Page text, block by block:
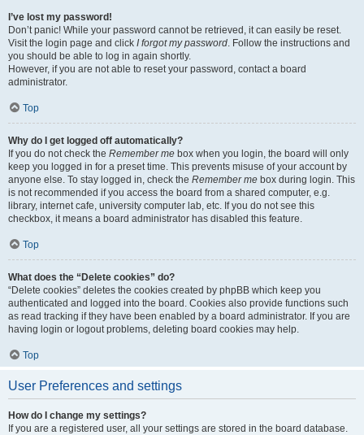
I’ve lost my password!
Don’t panic! While your password cannot be retrieved, it can easily be reset.
Visit the login page and click I forgot my password. Follow the instructions and
you should be able to log in again shortly.
However, if you are not able to reset your password, contact a board
administrator.
Top
Why do I get logged off automatically?
If you do not check the Remember me box when you login, the board will only
keep you logged in for a preset time. This prevents misuse of your account by
anyone else. To stay logged in, check the Remember me box during login. This
is not recommended if you access the board from a shared computer, e.g.
library, internet cafe, university computer lab, etc. If you do not see this
checkbox, it means a board administrator has disabled this feature.
Top
What does the “Delete cookies” do?
“Delete cookies” deletes the cookies created by phpBB which keep you
authenticated and logged into the board. Cookies also provide functions such
as read tracking if they have been enabled by a board administrator. If you are
having login or logout problems, deleting board cookies may help.
Top
User Preferences and settings
How do I change my settings?
If you are a registered user, all your settings are stored in the board database.